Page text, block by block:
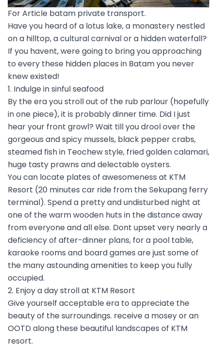
For Article batam private transport.
Have you heard of a lotus lake, a monastery nestled
on a hilltop, a cultural carnival or a hidden waterfall?
If you havent, were going to bring you approaching
to every these hidden places in Batam you never
knew existed!
1. Indulge in sinful seafood
By the era you stroll out of the rub parlour (hopefully
in one piece), it is probably dinner time. Did I just
hear your front growl? Wait till you drool over the
gorgeous and spicy mussels, black pepper crabs,
steamed fish in Teochew style, fried golden calamari,
huge tasty prawns and delectable oysters.
You can locate plates of awesomeness at KTM
Resort (20 minutes car ride from the Sekupang ferry
terminal). Spend a pretty and undisturbed night at
one of the warm wooden huts in the distance away
from everyone and all else. Dont upset very nearly a
deficiency of after-dinner plans, for a pool table,
karaoke rooms and board games are just some of
the many astounding amenities to keep you fully
occupied.
2. Enjoy a day stroll at KTM Resort
Give yourself acceptable era to appreciate the
beauty of the surroundings. receive a mosey or an
OOTD along these beautiful landscapes of KTM
resort.